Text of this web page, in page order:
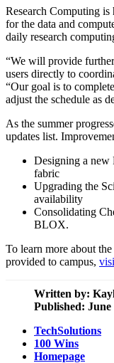
Research Computing
for the data and
daily research
“We will provide
users directly to
“Our goal is to
adjust the schedule as
As the summer
updates list.
Designing a new
fabric
Upgrading the
availability
Consolidating
BLOX.
To learn more about
provided to campus,
Written by:
Published: June
TechSolutions
100 Wins
Homepage